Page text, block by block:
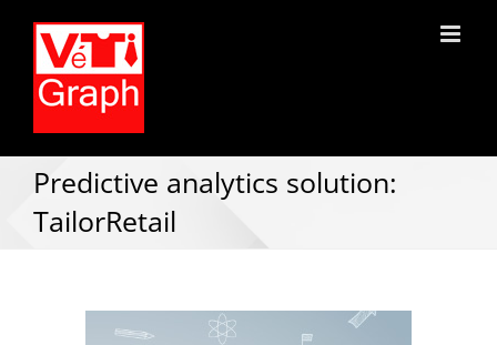
Predictive analytics solution:
TailorRetail